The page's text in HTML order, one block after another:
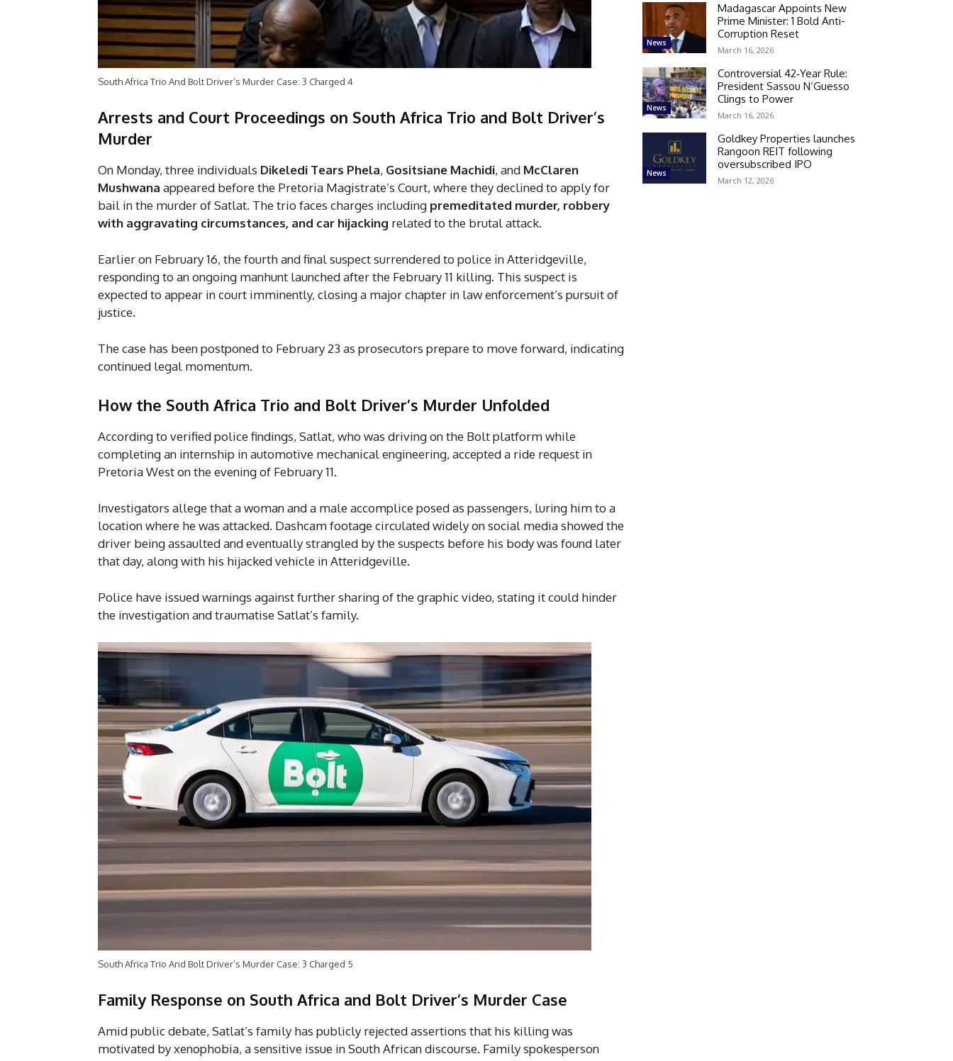
South Africa Trio And Bolt Driver’s Murder Case: 3 Charged 4
Arrests and Court Proceedings on South Africa Trio and Bolt Driver’s
Murder
On Monday, three individuals Dikeledi Tears Phela, Gositsiane Machidi, and McClaren
Mushwana appeared before the Pretoria Magistrate’s Court, where they declined to apply for
bail in the murder of Satlat. The trio faces charges including premeditated murder, robbery
with aggravating circumstances, and car hijacking related to the brutal attack.
Earlier on February 16, the fourth and final suspect surrendered to police in Atteridgeville,
responding to an ongoing manhunt launched after the February 11 killing. This suspect is
expected to appear in court imminently, closing a major chapter in law enforcement’s pursuit of
justice.
The case has been postponed to February 23 as prosecutors prepare to move forward, indicating
continued legal momentum.
How the South Africa Trio and Bolt Driver’s Murder Unfolded
According to verified police findings, Satlat, who was driving on the Bolt platform while
completing an internship in automotive mechanical engineering, accepted a ride request in
Pretoria West on the evening of February 11.
Investigators allege that a woman and a male accomplice posed as passengers, luring him to a
location where he was attacked. Dashcam footage circulated widely on social media showed the
driver being assaulted and eventually strangled by the suspects before his body was found later
that day, along with his hijacked vehicle in Atteridgeville.
Police have issued warnings against further sharing of the graphic video, stating it could hinder
the investigation and traumatise Satlat’s family.
South Africa Trio And Bolt Driver’s Murder Case: 3 Charged 5
Family Response on South Africa and Bolt Driver’s Murder Case
Amid public debate, Satlat’s family has publicly rejected assertions that his killing was
motivated by xenophobia, a sensitive issue in South African discourse. Family spokesperson
News
Madagascar Appoints New
Prime Minister: 1 Bold Anti-
Corruption Reset
March 16, 2026
News
Controversial 42‑Year Rule:
President Sassou N’Guesso
Clings to Power
March 16, 2026
News
Goldkey Properties launches
Rangoon REIT following
oversubscribed IPO
March 12, 2026